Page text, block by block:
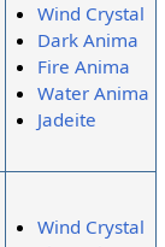
Wind Crystal
Dark Anima
Fire Anima
Water Anima
Jadeite
Wind Crystal